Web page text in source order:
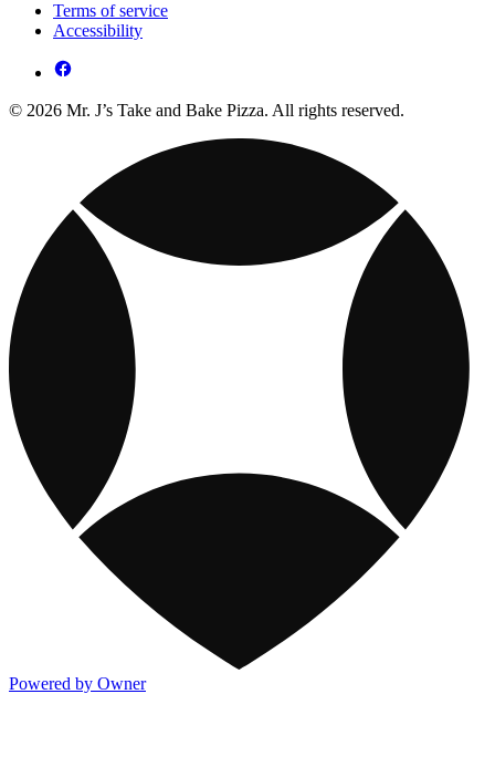
Terms of service
Accessibility
© 2026 Mr. J’s Take and Bake Pizza. All rights reserved.
Powered by Owner